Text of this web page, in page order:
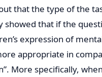
that the type of the
showed that if the
expression of
appropriate in
More specifically,